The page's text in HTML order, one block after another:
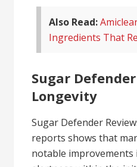
Also Read:
Ingredients That
Sugar
Longevity
Sugar Defender
reports shows that
notable improvements